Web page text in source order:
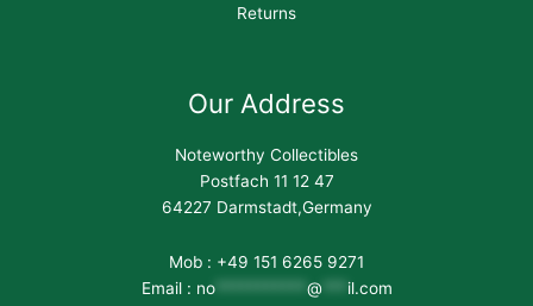
Returns
Our Address
Noteworthy Collectibles
Postfach 11 12 47
64227 Darmstadt,Germany
Mob : +49 151 6265 9271
Email : no*********** @
il.com